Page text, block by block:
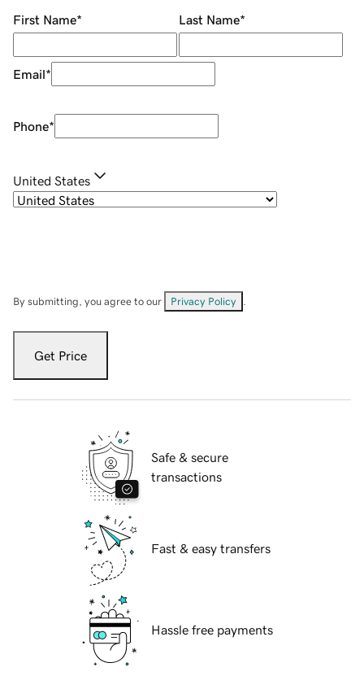
First Name* Last Name*
Email*
Phone*
United States
By submitting, you agree to our Privacy Policy
Get Price
Safe & secure
transactions
Fast & easy transfers
Hassle free payments